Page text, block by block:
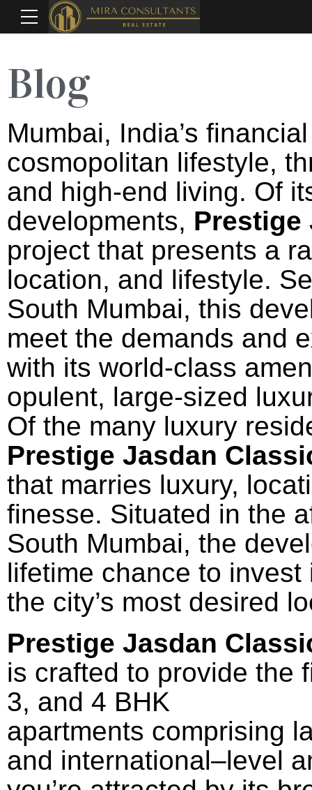
Blog
Mumbai, India’s
cosmopolitan lifestyle,
and high-end living. Of
developments, Prestige
project that presents a
location, and lifestyle.
South Mumbai, this
meet the demands and
with its world-class
opulent, large-sized
Of the many luxury
Prestige Jasdan
that marries luxury,
finesse. Situated in the
South Mumbai, the
lifetime chance to invest
the city’s most desired
Prestige Jasdan
is crafted to provide the
3, and 4 BHK
apartments comprising
and international–level